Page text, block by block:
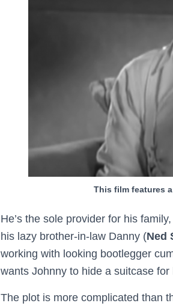
This film features
He’s the sole provider for his
his lazy brother-in-law Danny (Ned
working with looking bootlegger
wants Johnny to hide a suitcase
The plot is more complicated than